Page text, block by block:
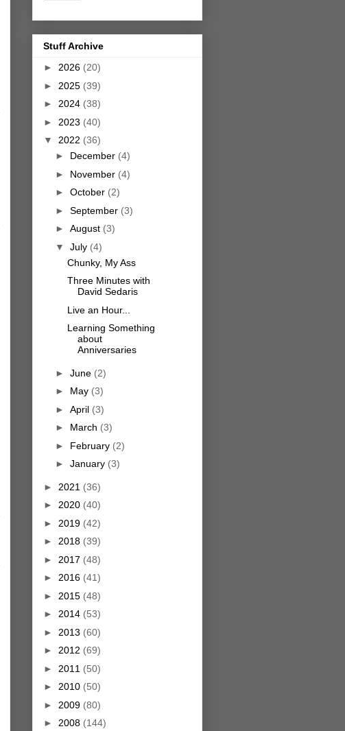
Stuff Archive
► 2026 (20)
► 2025 (39)
► 2024 (38)
► 2023 (40)
▼ 2022 (36)
► December (4)
► November (4)
► October (2)
► September (3)
► August (3)
▼ July (4)
Chunky, My Ass
Three Minutes with
David Sedaris
Live an Hour...
Learning Something
about
Anniversaries
► June (2)
► May (3)
► April (3)
► March (3)
► February (2)
► January (3)
► 2021 (36)
► 2020 (40)
► 2019 (42)
► 2018 (39)
► 2017 (48)
► 2016 (41)
► 2015 (48)
► 2014 (53)
► 2013 (60)
► 2012 (69)
► 2011 (50)
► 2010 (50)
► 2009 (80)
► 2008 (144)